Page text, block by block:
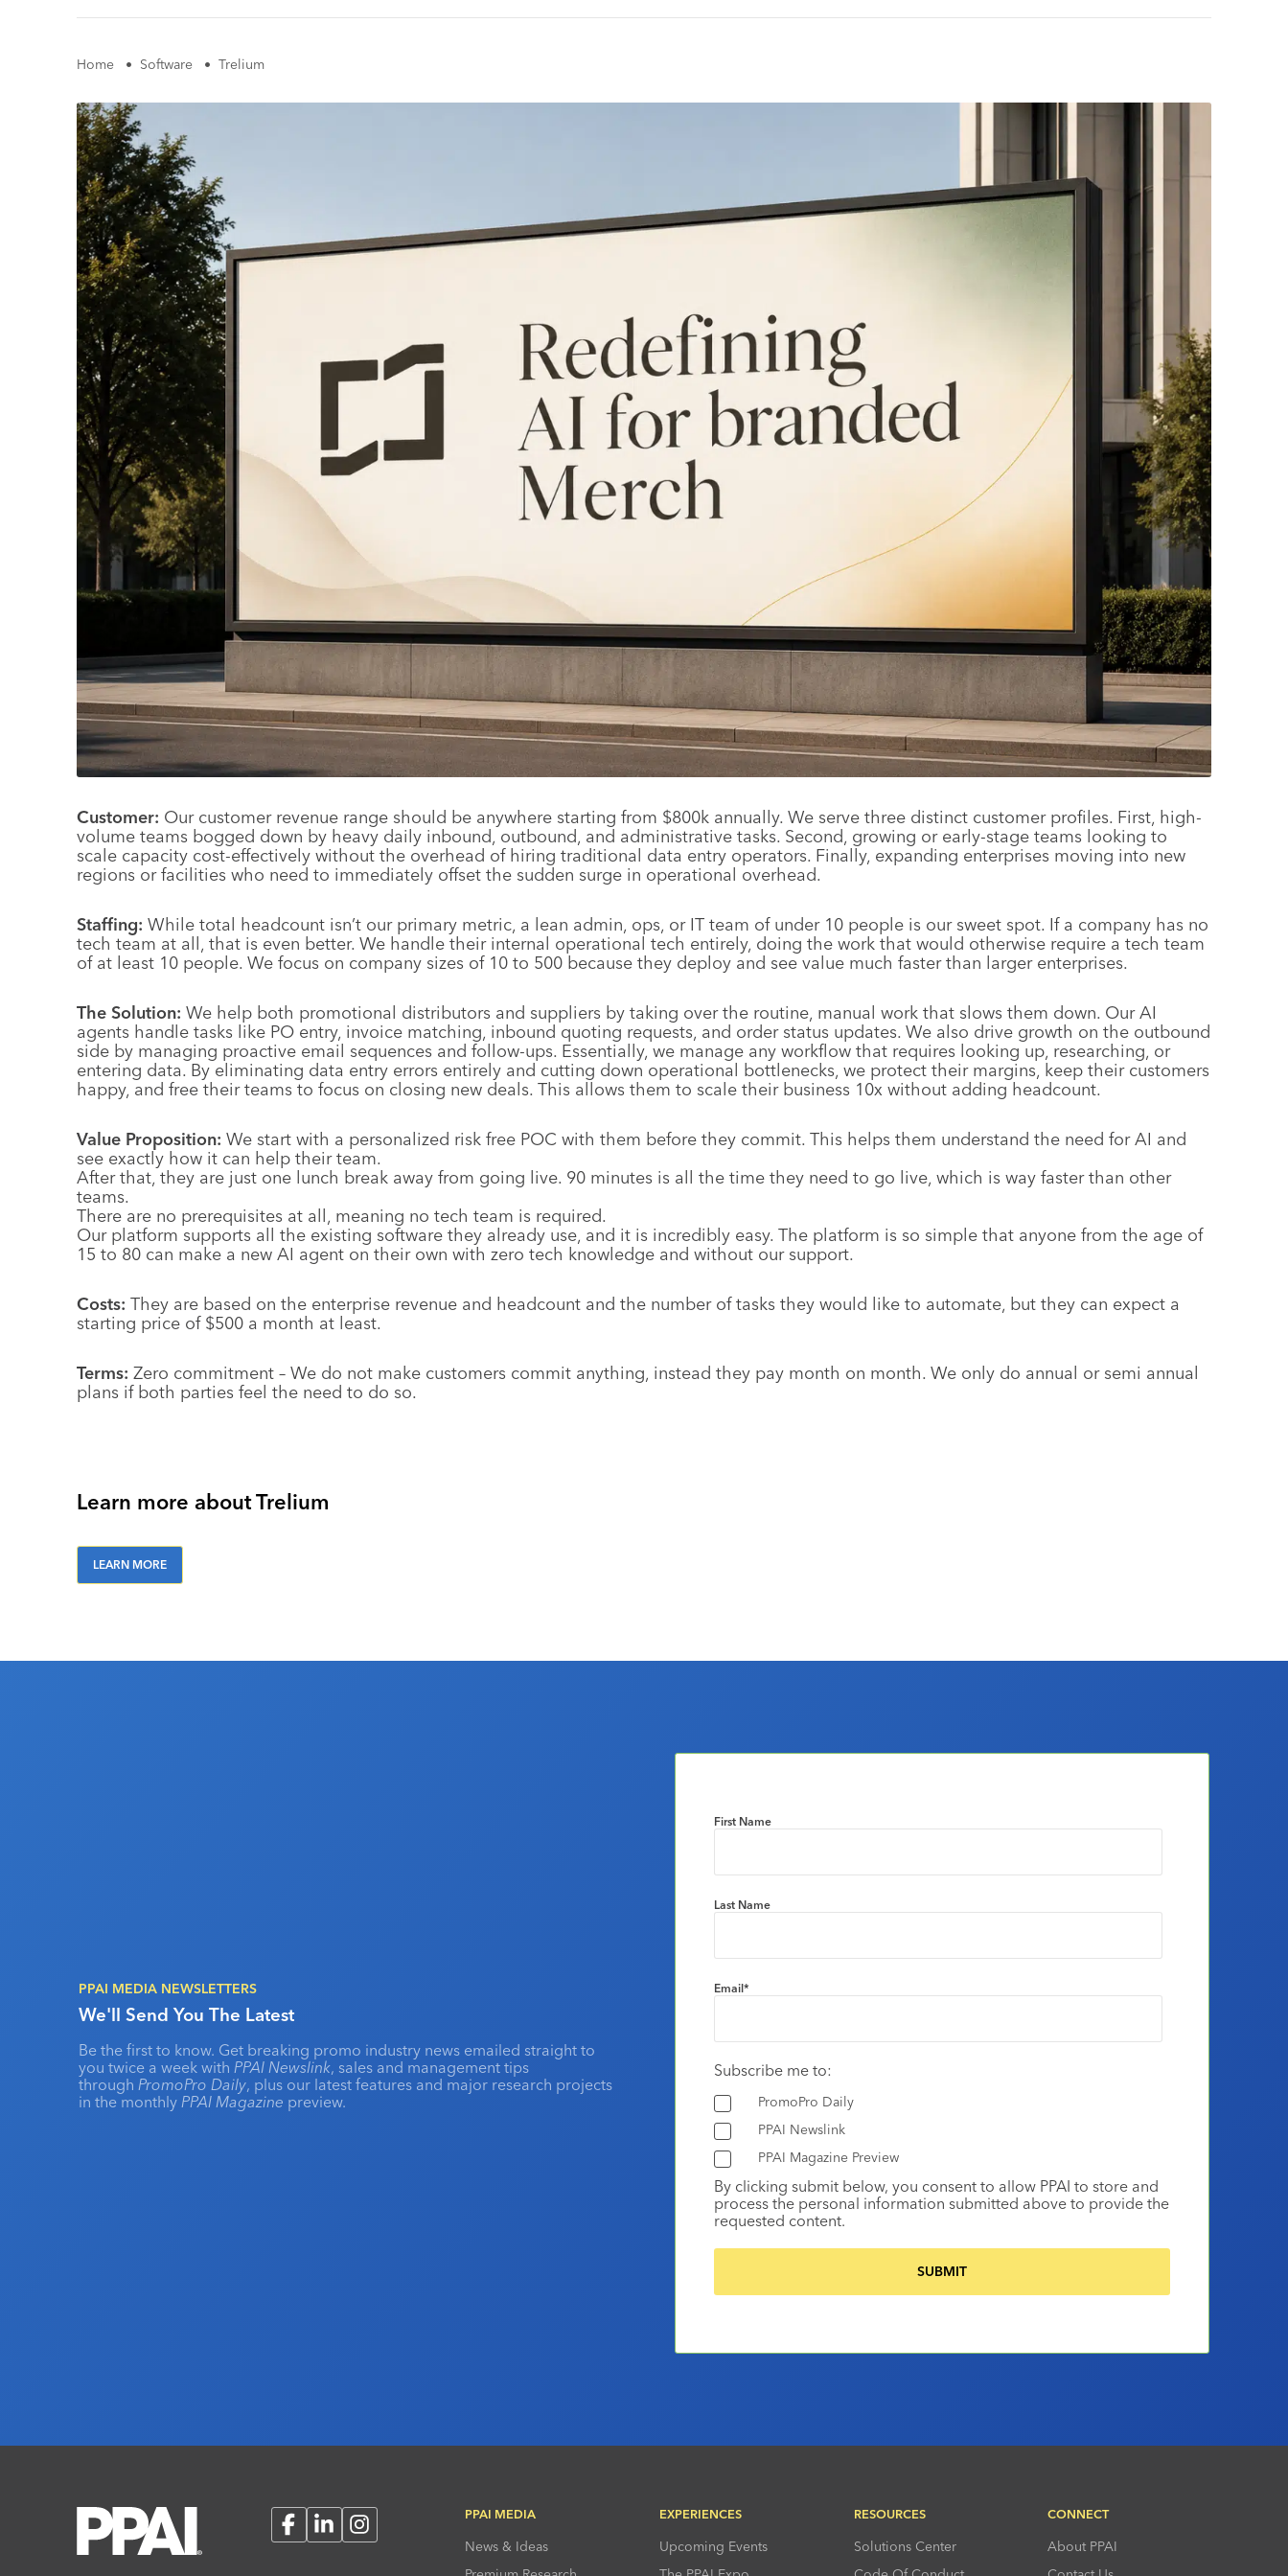
Home • Software • Trelium
Customer: Our customer revenue range should be anywhere starting from $800k annually. We serve three distinct customer profiles. First, high-
volume teams bogged down by heavy daily inbound, outbound, and administrative tasks. Second, growing or early-stage teams looking to
scale capacity cost-effectively without the overhead of hiring traditional data entry operators. Finally, expanding enterprises moving into new
regions or facilities who need to immediately offset the sudden surge in operational overhead.
Staffing: While total headcount isn’t our primary metric, a lean admin, ops, or IT team of under 10 people is our sweet spot. If a company has no
tech team at all, that is even better. We handle their internal operational tech entirely, doing the work that would otherwise require a tech team
of at least 10 people. We focus on company sizes of 10 to 500 because they deploy and see value much faster than larger enterprises.
The Solution: We help both promotional distributors and suppliers by taking over the routine, manual work that slows them down. Our AI
agents handle tasks like PO entry, invoice matching, inbound quoting requests, and order status updates. We also drive growth on the outbound
side by managing proactive email sequences and follow-ups. Essentially, we manage any workflow that requires looking up, researching, or
entering data. By eliminating data entry errors entirely and cutting down operational bottlenecks, we protect their margins, keep their customers
happy, and free their teams to focus on closing new deals. This allows them to scale their business 10x without adding headcount.
Value Proposition: We start with a personalized risk free POC with them before they commit. This helps them understand the need for AI and
see exactly how it can help their team.
After that, they are just one lunch break away from going live. 90 minutes is all the time they need to go live, which is way faster than other
teams.
There are no prerequisites at all, meaning no tech team is required.
Our platform supports all the existing software they already use, and it is incredibly easy. The platform is so simple that anyone from the age of
15 to 80 can make a new AI agent on their own with zero tech knowledge and without our support.
Costs: They are based on the enterprise revenue and headcount and the number of tasks they would like to automate, but they can expect a
starting price of $500 a month at least.
Terms: Zero commitment – We do not make customers commit anything, instead they pay month on month. We only do annual or semi annual
plans if both parties feel the need to do so.
Learn more about Trelium
LEARN MORE
PPAI MEDIA NEWSLETTERS
We'll Send You The Latest
Be the first to know. Get breaking promo industry news emailed straight to
you twice a week with PPAI Newslink, sales and management tips
through PromoPro Daily, plus our latest features and major research projects
in the monthly PPAI Magazine preview.
First Name
Last Name
Email*
Subscribe me to:
PromoPro Daily
PPAI Newslink
PPAI Magazine Preview
By clicking submit below, you consent to allow PPAI to store and
process the personal information submitted above to provide the
requested content.
FacebookLinkedInInstagram
PPAI MEDIA
News & Ideas
EXPERIENCES
Upcoming Events
RESOURCES
Solutions Center
CONNECT
About PPAI